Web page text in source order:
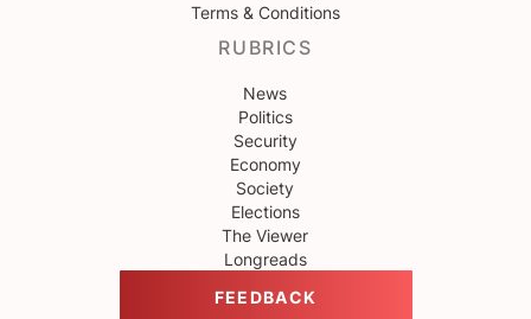
Terms & Conditions
RUBRICS
News
Politics
Security
Economy
Society
Elections
The Viewer
Longreads
FEEDBACK